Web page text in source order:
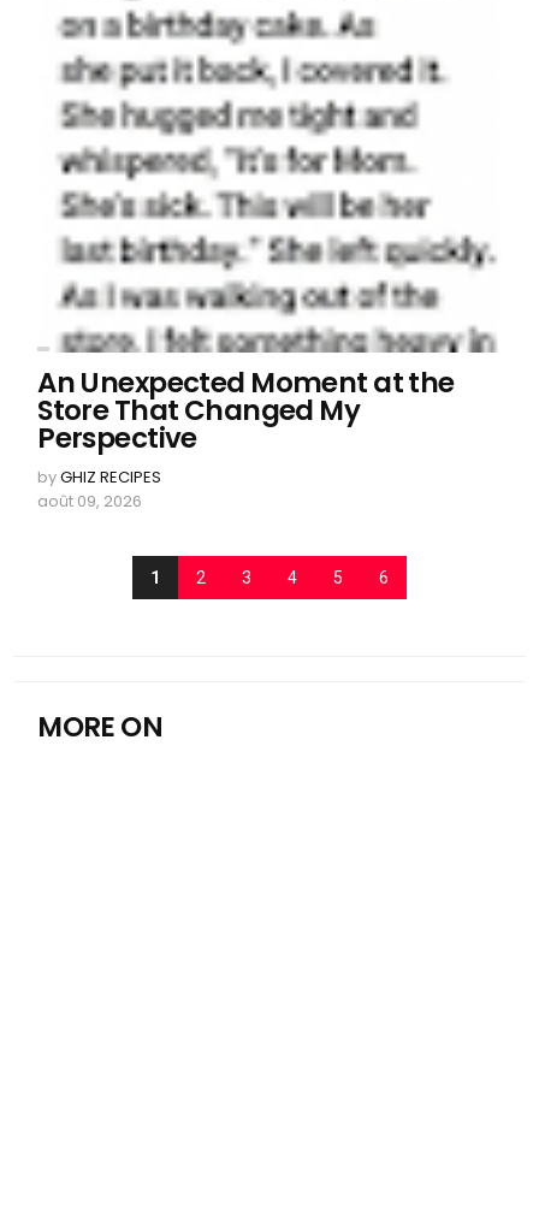
An Unexpected Moment at the
Store That Changed My
Perspective
byGHIZ RECIPES
août 09, 2026
1 2 3 4 5 6
MORE ON